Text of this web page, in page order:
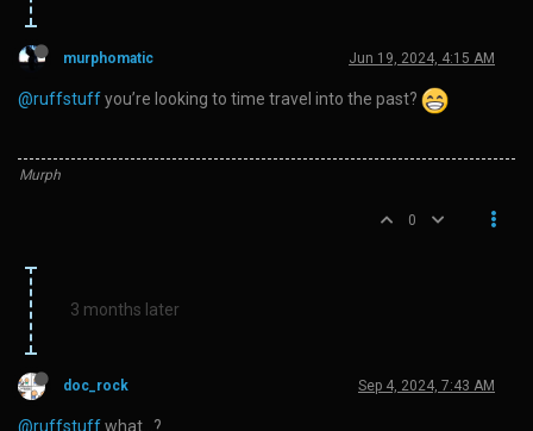
murphomatic Jun 19, 2024, 4:15 AM
@ruffstuffyou’re looking to time travel into the past?
Murph
0
3 months later
doc_rock Sep 4, 2024, 7:43 AM
@ruffstuffwhat…?